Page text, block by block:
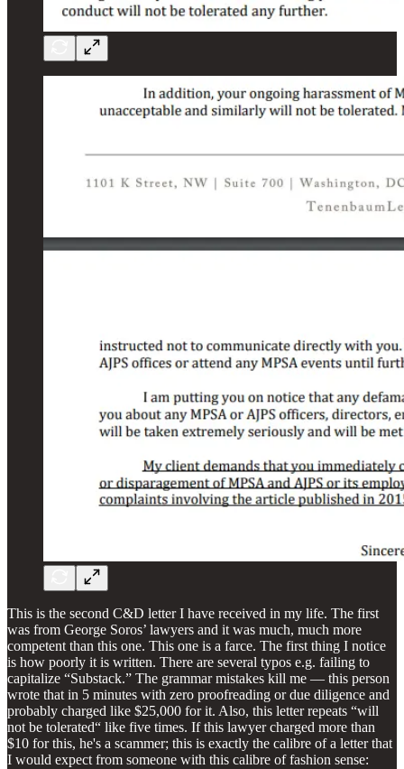
This is the second C&D letter I have received in my life. The first
was from George Soros’ lawyers and it was much, much more
competent than this one. This one is a farce. The first thing I notice
is how poorly it is written. There are several typos e.g. failing to
capitalize “Substack.” The grammar mistakes kill me — this person
wrote that in 5 minutes with zero proofreading or due diligence and
probably charged like $25,000 for it. Also, this letter repeats “will
not be tolerated“ like five times. If this lawyer charged more than
$10 for this, he's a scammer; this is exactly the calibre of a letter that
I would expect from someone with this calibre of fashion sense: